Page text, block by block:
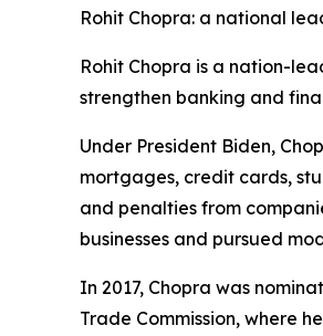
Rohit Chopra: a national
Rohit Chopra is a nation-
strengthen banking and
Under President Biden,
mortgages, credit cards,
and penalties from
businesses and pursued
In 2017, Chopra was
Trade Commission, where